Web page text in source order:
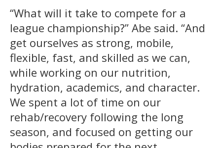
“What will it take to compete for a
league championship?” Abe said. “And
get ourselves as strong, mobile,
flexible, fast, and skilled as we can,
while working on our nutrition,
hydration, academics, and character.
We spent a lot of time on our
rehab/recovery following the long
season, and focused on getting our